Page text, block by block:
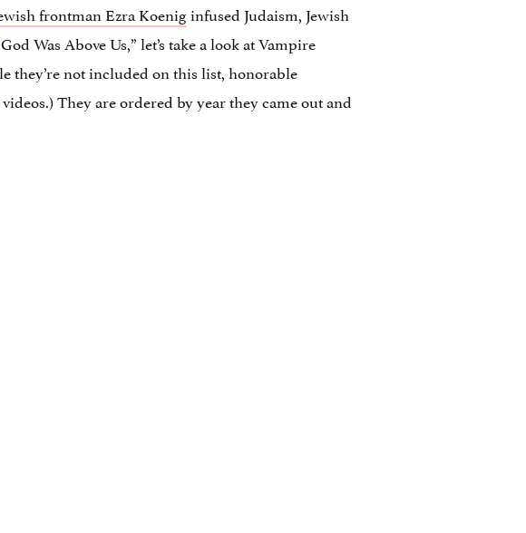
frontman Ezra Koeniginfused Judaism, Jewish
Was Above Us,” let’s take a look at Vampire
they’re not included on this list, honorable
They are ordered by year they came out and